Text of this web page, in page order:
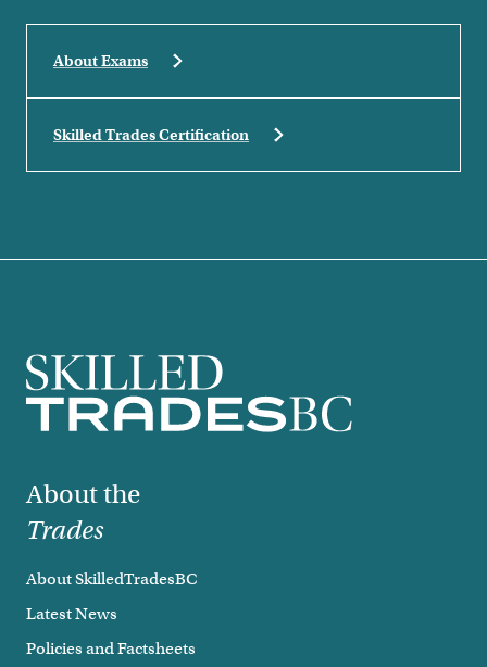
About Exams
Skilled Trades Certification
Footer
About the
Trades
About SkilledTradesBC
Latest News
Policies and Factsheets